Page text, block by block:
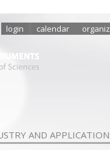
login calendar
AND